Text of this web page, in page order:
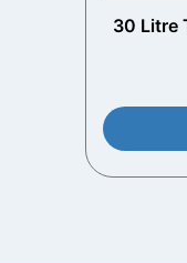
30 Litre